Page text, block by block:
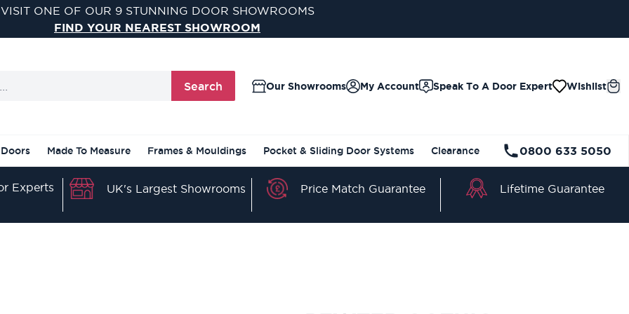
VISIT ONE OF OUR 9 STUNNING DOOR SHOWROOMS
FIND YOUR NEAREST SHOWROOM
Search Our Showrooms Speak To A Door Expert Wishlist
My Account
Made To Measure Frames & Mouldings Pocket & Sliding Door Systems Clearance 0800 633 5050
Experts UK's Largest Showrooms Price Match Guarantee Lifetime Guarantee